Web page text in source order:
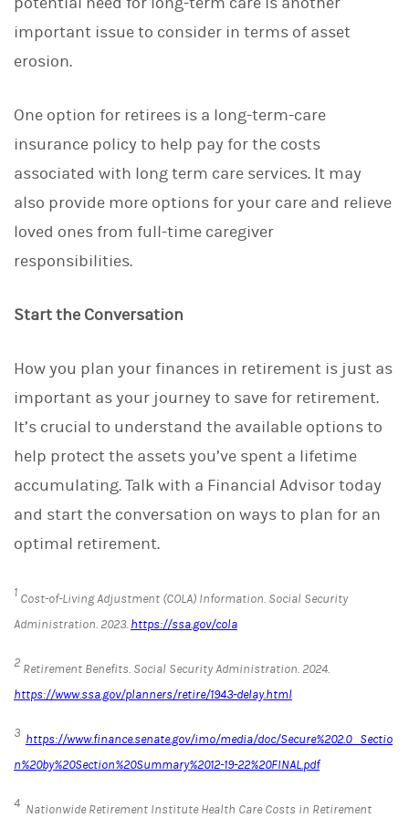
important issue to consider in terms of asset
erosion.
One option for retirees is a long-term-care
insurance policy to help pay for the costs
associated with long term care services. It may
also provide more options for your care and relieve
loved ones from full-time caregiver
responsibilities.
Start the Conversation
How you plan your finances in retirement is just as
important as your journey to save for retirement.
It’s crucial to understand the available options to
help protect the assets you’ve spent a lifetime
accumulating. Talk with a Financial Advisor today
and start the conversation on ways to plan for an
optimal retirement.
1 Cost-of-Living Adjustment (COLA) Information. Social Security
Administration. 2023. https://ssa.gov/cola
2 Retirement Benefits. Social Security Administration. 2024.
https://www.ssa.gov/planners/retire/1943-delay.html
3 https://www.finance.senate.gov/imo/media/doc/Secure%202.0_Sectio
n%20by%20Section%20Summary%2012-19-22%20FINAL.pdf
4 Nationwide Retirement Institute Health Care Costs in Retirement